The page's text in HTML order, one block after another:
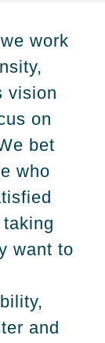
work
vision
on
bet
who
want to
and